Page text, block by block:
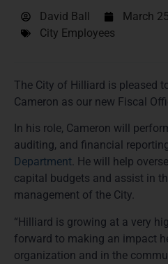
David Ball
March
City Employees
The City of Hilliard is pleased
Cameron as our new Fiscal
In his role, Cameron will
auditing, and financial
Department. He will help
capital budgets and assist in
management of the City.
“Hilliard is growing at a very
forward to making an impact
organization and in the